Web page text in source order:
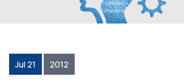
Jul 21 2012